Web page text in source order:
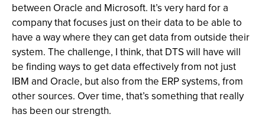
between Oracle and Microsoft. It’s very hard for a
company that focuses just on their data to be able to
have a way where they can get data from outside their
system. The challenge, I think, that DTS will have will
be finding ways to get data effectively from not just
IBM and Oracle, but also from the ERP systems, from
other sources. Over time, that’s something that really
has been our strength.